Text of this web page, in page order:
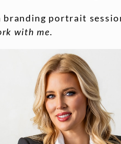
branding portrait
with me.